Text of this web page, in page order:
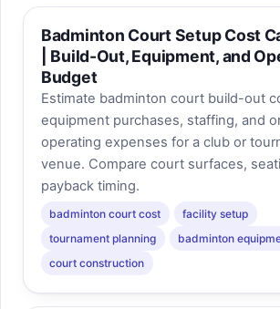
Badminton Court Setup Cost
| Build-Out, Equipment, and
Budget
Estimate badminton court build-out
equipment purchases, staffing, and
operating expenses for a club or
venue. Compare court surfaces,
payback timing.
badminton court cost
facility setup
tournament planning
badminton
court construction